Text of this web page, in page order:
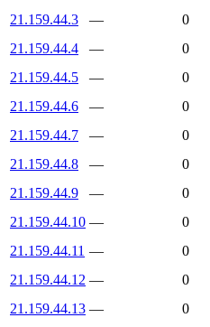
21.159.44.3
—
0
21.159.44.4
—
0
21.159.44.5
—
0
21.159.44.6
—
0
21.159.44.7
—
0
21.159.44.8
—
0
21.159.44.9
—
0
21.159.44.10 —
0
21.159.44.11 —
0
21.159.44.12 —
0
21.159.44.13 —
0